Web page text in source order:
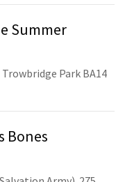
Summer
Park BA14
Bones